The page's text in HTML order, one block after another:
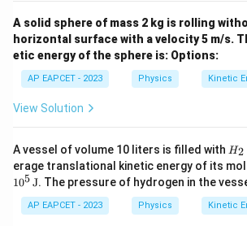
A solid sphere of mass 2 kg is rolling
horizontal surface with a velocity 5 m/s.
etic energy of the sphere is: Options:
AP EAPCET - 2023 Physics Kinetic
View Solution
A vessel of volume 10 liters is filled with H
2
H2
erage translational kinetic energy of its
105J. The pressure of hydrogen in the
AP EAPCET - 2023 Physics Kinetic